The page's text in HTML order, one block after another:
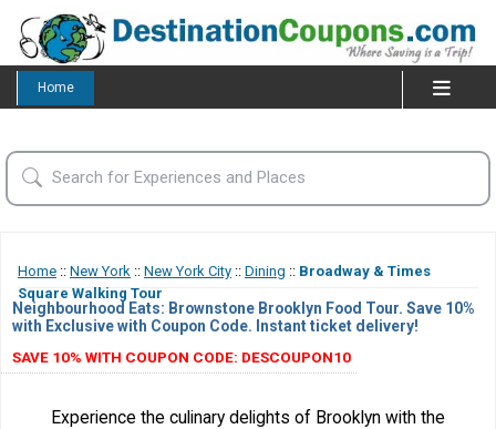
Home
Home :: New York :: New York City :: Dining :: Broadway & Times
Square Walking Tour
Neighbourhood Eats: Brownstone Brooklyn Food Tour. Save 10%
with Exclusive with Coupon Code. Instant ticket delivery!
SAVE 10% WITH COUPON CODE: DESCOUPON10
Experience the culinary delights of Brooklyn with the